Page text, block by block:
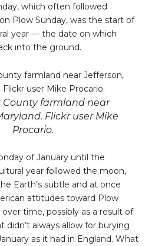
which often followed
Plow Sunday, was the start of
year — the date on which
into the ground.
County farmland near
Flickr user Mike
Procario.
of January until the
year followed the moon,
Earth’s subtle and at once
attitudes toward Plow
time, possibly as a result of
didn’t always allow for burying
as it had in England. What